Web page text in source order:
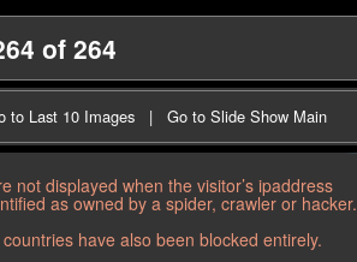
of 264
to Last 10 Images | Go to Slide Show Main
not displayed when the visitor’s ipaddress
as owned by a spider, crawler or hacker.
have also been blocked entirely.